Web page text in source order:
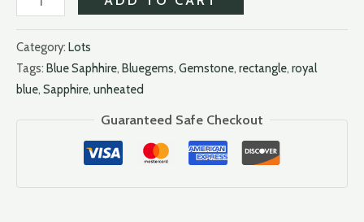
Category: Lots
Tags: Blue Saphhire, Bluegems, Gemstone, rectangle, royal
blue, Sapphire, unheated
Guaranteed Safe Checkout